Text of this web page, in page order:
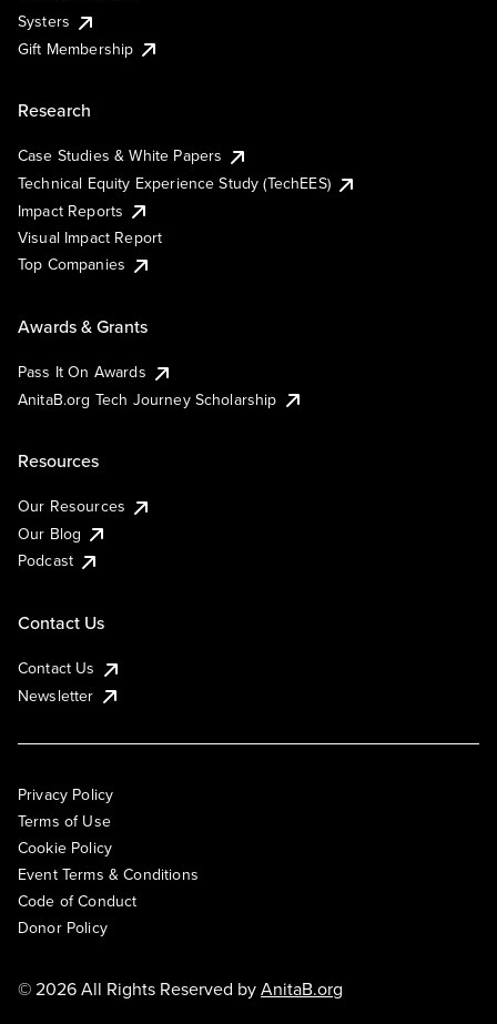
Systers
Gift Membership
Research
Case Studies & White Papers
Technical Equity Experience Study (TechEES)
Impact Reports
Visual Impact Report
Top Companies
Awards & Grants
Pass It On Awards
AnitaB.org Tech Journey Scholarship
Resources
Our Resources
Our Blog
Podcast
Contact Us
Contact Us
Newsletter
Privacy Policy
Terms of Use
Cookie Policy
Event Terms & Conditions
Code of Conduct
Donor Policy
© 2026 All Rights Reserved byAnitaB.org